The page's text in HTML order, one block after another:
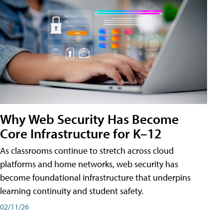
Why Web Security Has Become
Core Infrastructure for K–12
As classrooms continue to stretch across cloud
platforms and home networks, web security has
become foundational infrastructure that underpins
learning continuity and student safety.
02/11/26